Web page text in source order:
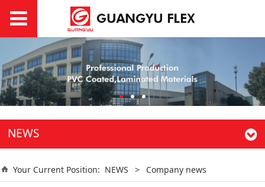
NEWS
Your Current Position: NEWS > Company news